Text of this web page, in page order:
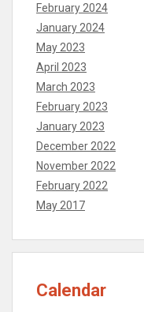
February 2024
January 2024
May 2023
April 2023
March 2023
February 2023
January 2023
December 2022
November 2022
February 2022
May 2017
Calendar